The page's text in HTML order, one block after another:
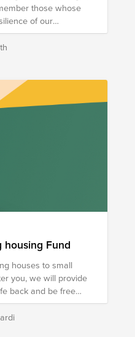
bins located
those whose
of our
us of the
of working with
meaningful
Fund
houses to small
you, we will provide
back and be free
with obtaining a
recovery and
substance use